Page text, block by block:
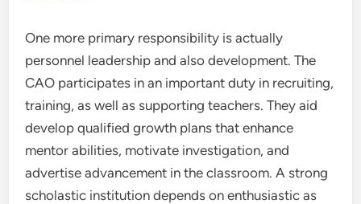
One more primary responsibility is actually
personnel leadership and also development. The
CAO participates in an important duty in recruiting,
training, as well as supporting teachers. They aid
develop qualified growth plans that enhance
mentor abilities, motivate investigation, and
advertise advancement in the classroom. A strong
scholastic institution depends on enthusiastic as